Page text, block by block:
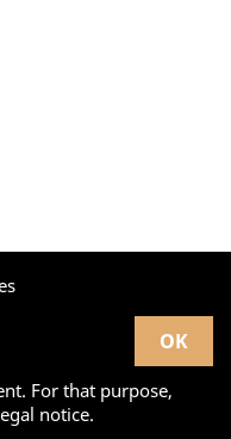
For that purpose,
notice.